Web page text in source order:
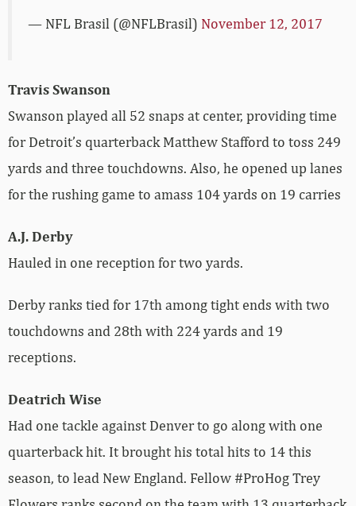
— NFL Brasil (@NFLBrasil) November 12, 2017
Travis Swanson
Swanson played all 52 snaps at center, providing time
for Detroit’s quarterback Matthew Stafford to toss 249
yards and three touchdowns. Also, he opened up lanes
for the rushing game to amass 104 yards on 19 carries
A.J. Derby
Hauled in one reception for two yards.
Derby ranks tied for 17th among tight ends with two
touchdowns and 28th with 224 yards and 19
receptions.
Deatrich Wise
Had one tackle against Denver to go along with one
quarterback hit. It brought his total hits to 14 this
season, to lead New England. Fellow #ProHog Trey